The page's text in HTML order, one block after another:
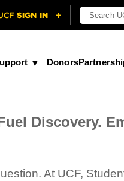
Donors
Discovery.
At UCF,